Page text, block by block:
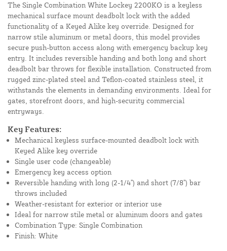
The Single Combination White Lockey 2200KO is a keyless
mechanical surface mount deadbolt lock with the added
functionality of a Keyed Alike key override. Designed for
narrow stile aluminum or metal doors, this model provides
secure push-button access along with emergency backup key
entry. It includes reversible handing and both long and short
deadbolt bar throws for flexible installation. Constructed from
rugged zinc-plated steel and Teflon-coated stainless steel, it
withstands the elements in demanding environments. Ideal for
gates, storefront doors, and high-security commercial
entryways.
Key Features:
Mechanical keyless surface-mounted deadbolt lock with
Keyed Alike key override
Single user code (changeable)
Emergency key access option
Reversible handing with long (2-1/4") and short (7/8") bar
throws included
Weather-resistant for exterior or interior use
Ideal for narrow stile metal or aluminum doors and gates
Combination Type: Single Combination
Finish: White